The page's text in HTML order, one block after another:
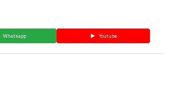
Whatsapp Youtube